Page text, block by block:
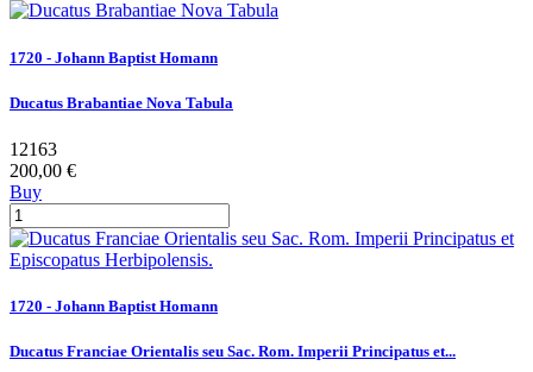
1720 - Johann Baptist Homann
Ducatus Brabantiae Nova Tabula
12163
200,00 €
Buy
1720 - Johann Baptist Homann
Ducatus Franciae Orientalis seu Sac. Rom. Imperii Principatus et...